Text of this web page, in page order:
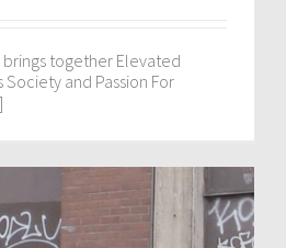
together Elevated
Society and Passion For